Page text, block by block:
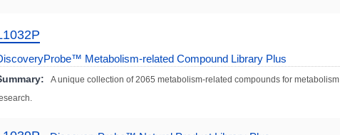
Metabolism-related Compound Library Plus
A unique collection of 2065 metabolism-related compounds for metabolism